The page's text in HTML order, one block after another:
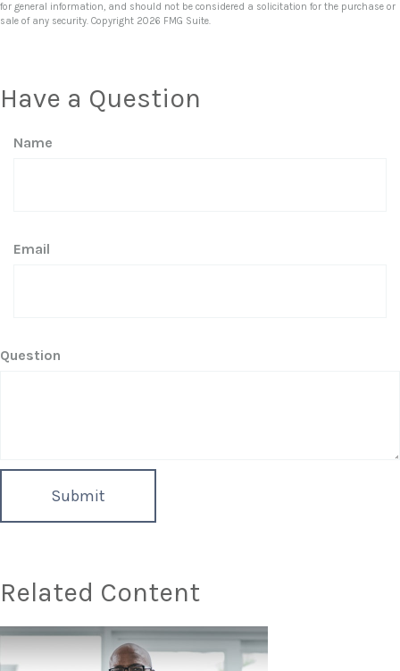
for general information, and should not be considered a solicitation for the purchase or
sale of any security. Copyright 2026 FMG Suite.
Have a Question
Name
Email
Question
Related Content